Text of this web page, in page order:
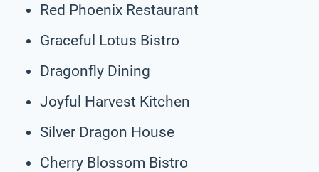
Red Phoenix Restaurant
Graceful Lotus Bistro
Dragonfly Dining
Joyful Harvest Kitchen
Silver Dragon House
Cherry Blossom Bistro